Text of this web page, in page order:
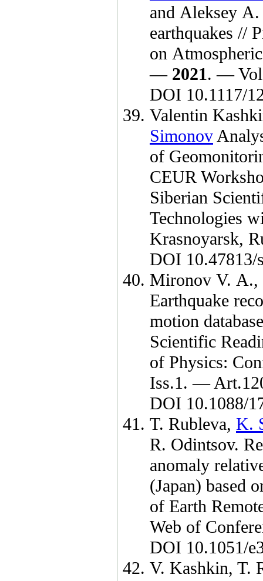
and Aleksey A.
earthquakes //
on
— 2021. —
DOI 10.1117/
Valentin
Simonov
of
CEUR
Siberian
Technologies
Krasnoyarsk,
DOI 10.47813/
Mironov V. A.,
Earthquake
motion
Scientific
of Physics:
Iss.1. —
DOI 10.1088/
T. Rubleva, K.
R. Odintsov.
anomaly
(Japan) based
of Earth
Web of
DOI 10.1051/
V. Kashkin, T.